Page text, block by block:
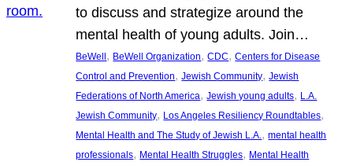
to discuss and strategize around the
mental health of young adults. Join…
BeWell , BeWell Organization, CDC, Centers for Disease
Control and Prevention, Jewish Community, Jewish
Federations of North America, Jewish young adults, L.A.
Jewish Community, Los Angeles Resiliency Roundtables
Mental Health and The Study of Jewish L.A., mental health
professionals, Mental Health Struggles, Mental Health